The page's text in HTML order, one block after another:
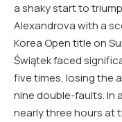
a shaky start to
Alexandrova with a
Korea Open title on
Świątek faced
five times, losing the
nine double-faults. In
nearly three hours at